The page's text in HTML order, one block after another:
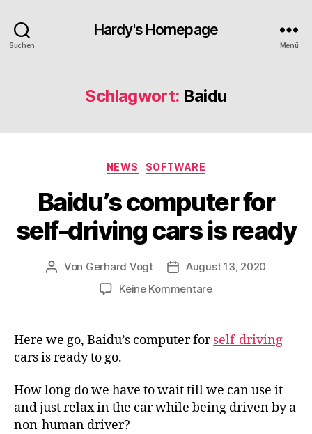
Suchen
Hardy's Homepage
Menü
Schlagwort: Baidu
Kategorien
NEWS SOFTWARE
Baidu’s computer for
self-driving cars is ready
Beitragsautor
Von Gerhard Vogt Veröffentlichungsdatum
August 13, 2020
Keine Kommentarezu
for
self-
is
ready
Here we go, Baidu’s computer forself-driving
cars is ready to go.
How long do we have to wait till we can use it
and just relax in the car while being driven by a
non-human driver?